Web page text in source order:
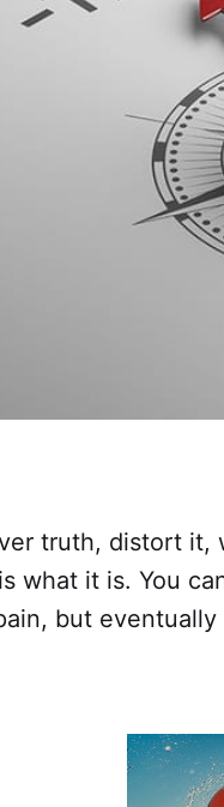
truth, distort
what it is. You
but